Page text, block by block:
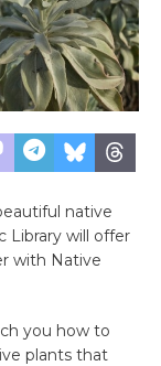
native
Library will offer
with Native
you how to
plants that